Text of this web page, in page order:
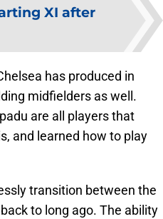
XI after
has produced in
midfielders as well.
are all players that
and learned how to play
transition between the
to long ago. The ability